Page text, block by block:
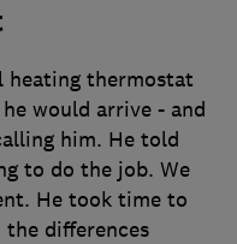
heating thermostat
would arrive - and
him. He told
to do the job. We
He took time to
the differences